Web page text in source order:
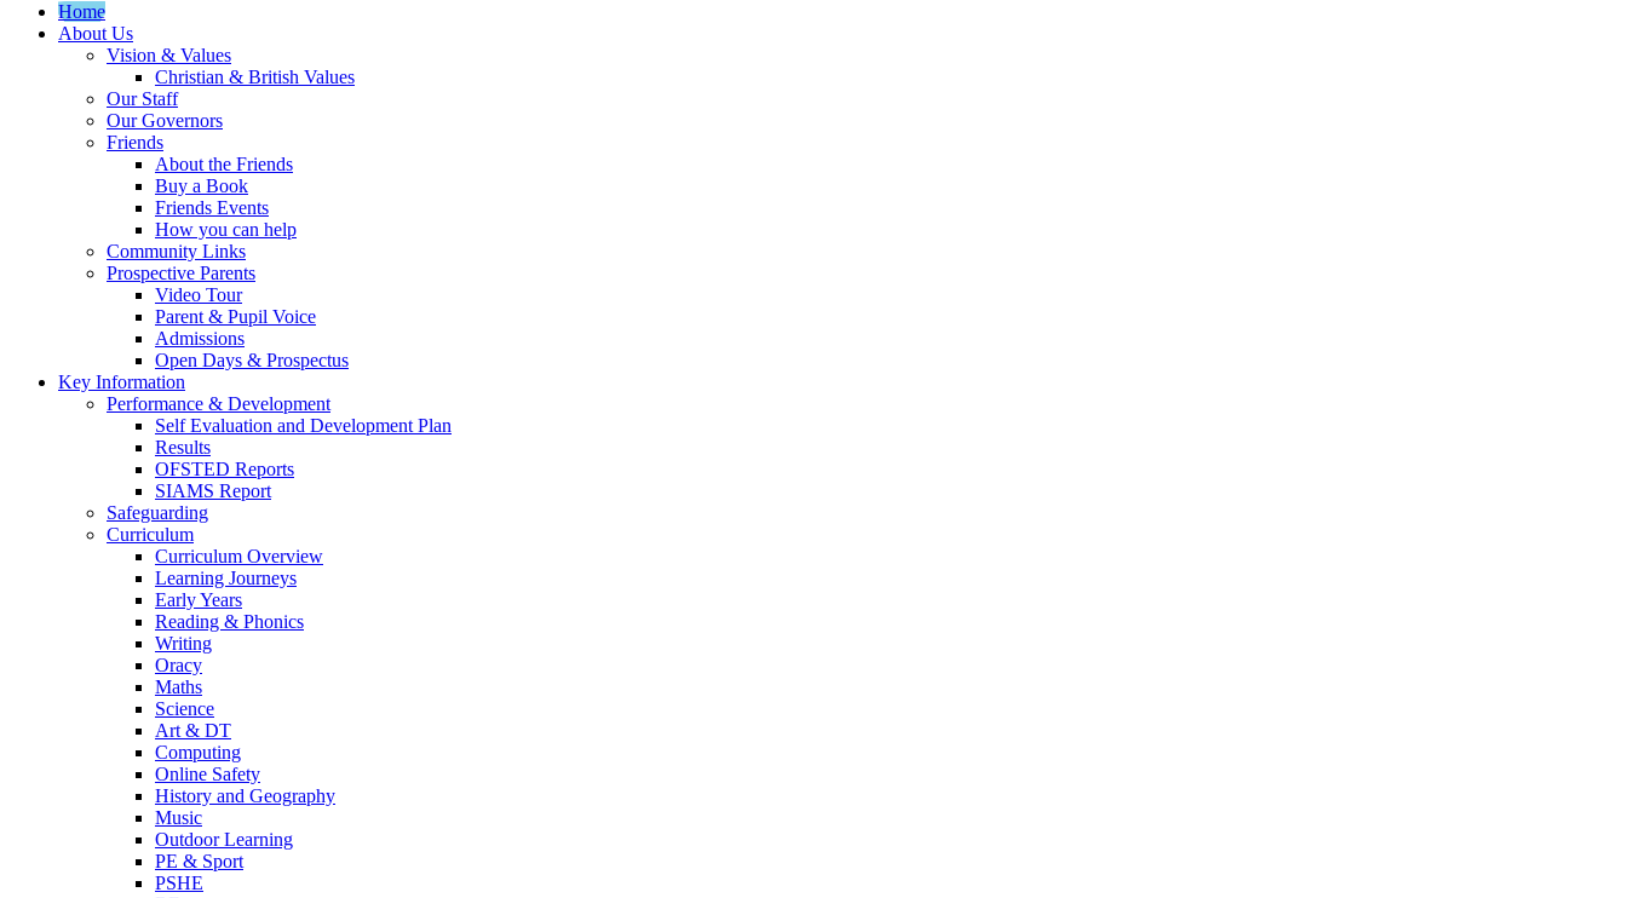
Home
About Us
Vision & Values
Christian & British Values
Our Staff
Our Governors
Friends
About the Friends
Buy a Book
Friends Events
How you can help
Community Links
Prospective Parents
Video Tour
Parent & Pupil Voice
Admissions
Open Days & Prospectus
Key Information
Performance & Development
Self Evaluation and Development Plan
Results
OFSTED Reports
SIAMS Report
Safeguarding
Curriculum
Curriculum Overview
Learning Journeys
Early Years
Reading & Phonics
Writing
Oracy
Maths
Science
Art & DT
Computing
Online Safety
History and Geography
Music
Outdoor Learning
PE & Sport
PSHE